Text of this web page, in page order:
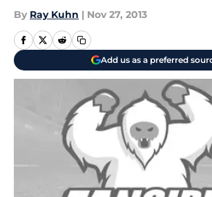
By Ray Kuhn | Nov 27, 2013
Add us as a preferred